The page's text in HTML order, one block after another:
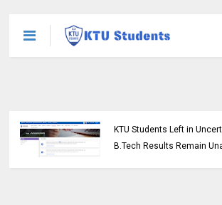
KTU Students Left in
B.Tech Results Remain